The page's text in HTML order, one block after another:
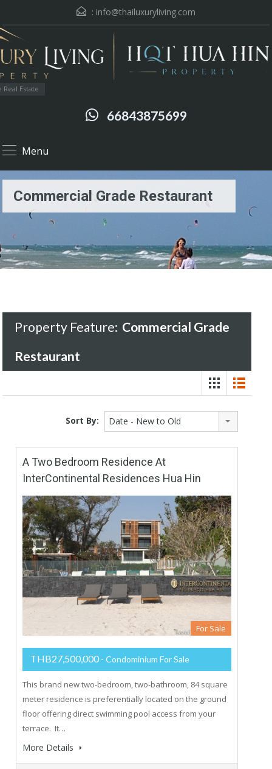
: info@thailuxuryliving.com
Estate
66843875699
Menu
Commercial Grade Restaurant
Property Feature: Commercial Grade
Restaurant
Sort By: Date - New to Old
A Two Bedroom Residence At
InterContinental Residences Hua Hin
For Sale
THB27,500,000 - Condominium For Sale
This brand new two-bedroom, two-bathroom, 84 square
meter residence is preferentially located on the ground
floor offering direct swimming pool access from your
terrace. It…
More Details